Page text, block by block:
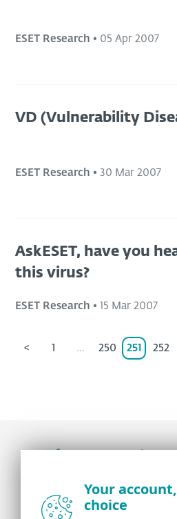
ESET Research • 05 Apr 2007
VD (Vulnerability
ESET Research • 30 Mar 2007
AskESET, have you
this virus?
ESET Research • 15 Mar 2007
< 1 ... 250 251 252
the ESET security community
Your
choice